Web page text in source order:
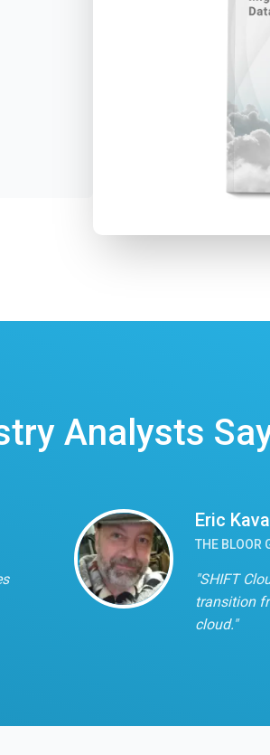
Analysts
Eric
THE BLOOR
"SHIFT
transition
cloud."